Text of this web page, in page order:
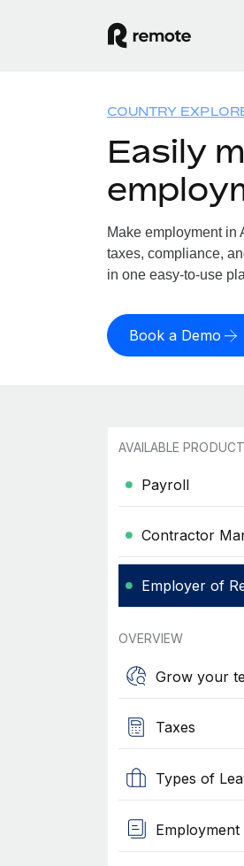
COUNTRY
Easily
Make employment in
taxes, compliance,
in one easy-to-use
Book a Demo
AVAILABLE
Payroll
Contractor
Employer of
OVERVIEW
Grow your
Taxes
Types of